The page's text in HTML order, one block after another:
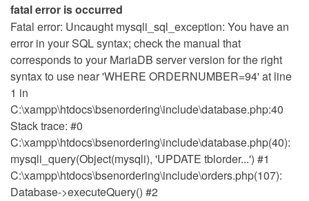
fatal error is occurred
Fatal error: Uncaught mysqli_sql_exception: You have an
error in your SQL syntax; check the manual that
corresponds to your MariaDB server version for the right
syntax to use near 'WHERE ORDERNUMBER=94' at line
1 in
C:\xampp\htdocs\bsenordering\include\database.php:40
Stack trace: #0
C:\xampp\htdocs\bsenordering\include\database.php(40):
mysqli_query(Object(mysqli), 'UPDATE tblorder...') #1
C:\xampp\htdocs\bsenordering\include\orders.php(107):
Database->executeQuery() #2